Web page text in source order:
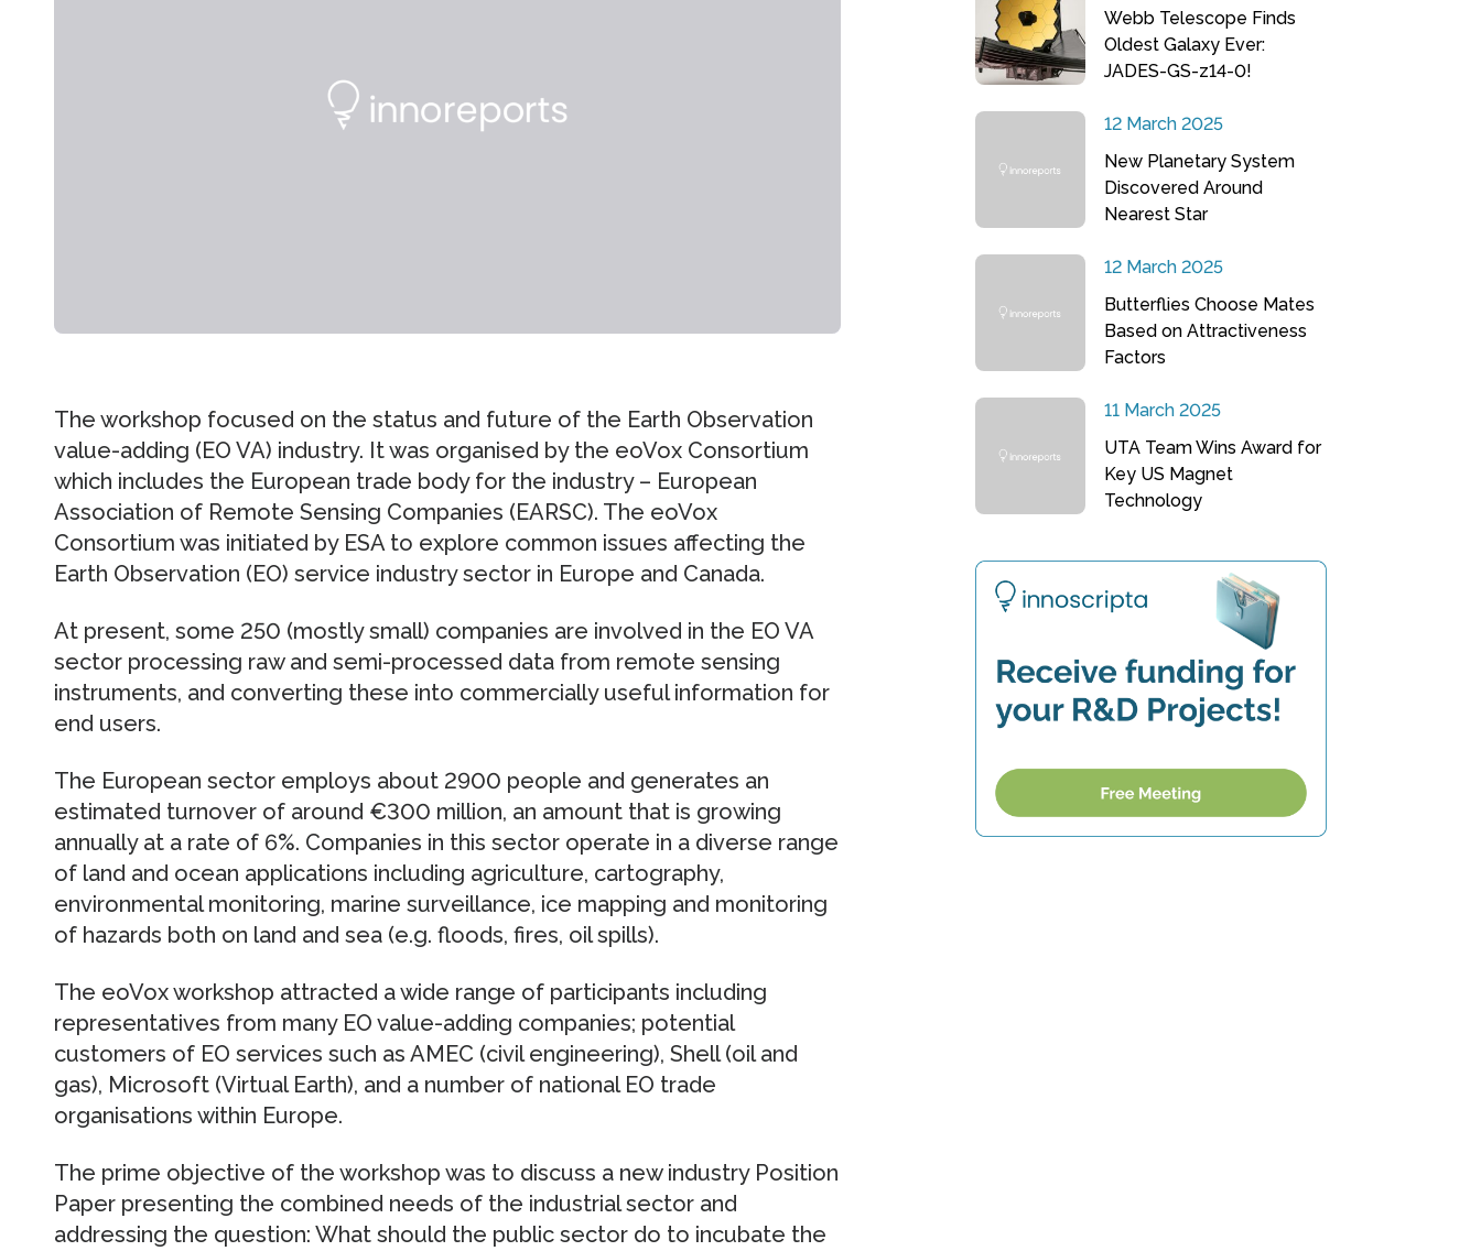
The workshop focused on the status and future of the Earth Observation
value-adding (EO VA) industry. It was organised by the eoVox Consortium
which includes the European trade body for the industry – European
Association of Remote Sensing Companies (EARSC). The eoVox
Consortium was initiated by ESA to explore common issues affecting the
Earth Observation (EO) service industry sector in Europe and Canada.
At present, some 250 (mostly small) companies are involved in the EO VA
sector processing raw and semi-processed data from remote sensing
instruments, and converting these into commercially useful information for
end users.
The European sector employs about 2900 people and generates an
estimated turnover of around €300 million, an amount that is growing
annually at a rate of 6%. Companies in this sector operate in a diverse range
of land and ocean applications including agriculture, cartography,
environmental monitoring, marine surveillance, ice mapping and monitoring
of hazards both on land and sea (e.g. floods, fires, oil spills).
The eoVox workshop attracted a wide range of participants including
representatives from many EO value-adding companies; potential
customers of EO services such as AMEC (civil engineering), Shell (oil and
gas), Microsoft (Virtual Earth), and a number of national EO trade
organisations within Europe.
The prime objective of the workshop was to discuss a new industry Position
Paper presenting the combined needs of the industrial sector and
addressing the question: What should the public sector do to incubate the
Webb Telescope Finds
Oldest Galaxy Ever:
JADES-GS-z14-0!
12 March 2025
New Planetary System
Discovered Around
Nearest Star
12 March 2025
Butterflies Choose Mates
Based on Attractiveness
Factors
11 March 2025
UTA Team Wins Award for
Key US Magnet
Technology